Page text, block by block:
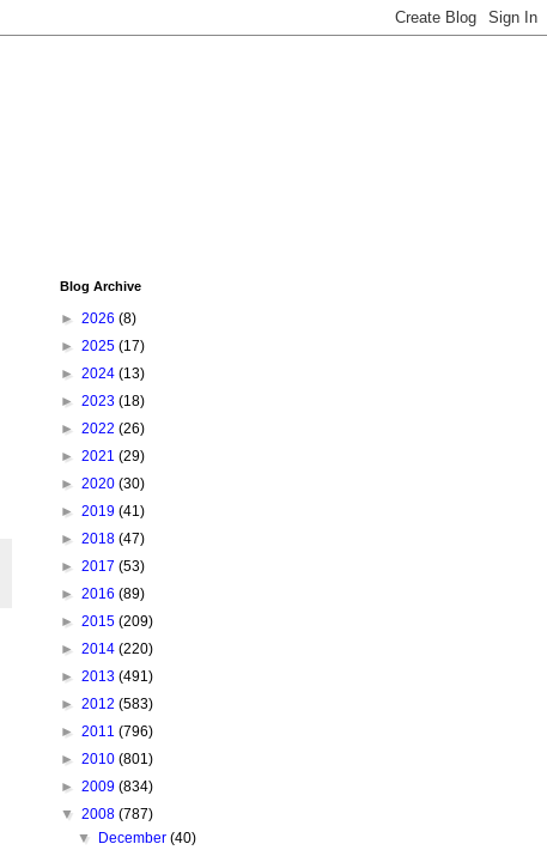
Blog Archive
► 2026 (8)
► 2025 (17)
► 2024 (13)
► 2023 (18)
► 2022 (26)
► 2021 (29)
► 2020 (30)
► 2019 (41)
► 2018 (47)
► 2017 (53)
► 2016 (89)
► 2015 (209)
► 2014 (220)
► 2013 (491)
► 2012 (583)
► 2011 (796)
► 2010 (801)
► 2009 (834)
▼ 2008 (787)
▼
December(40)